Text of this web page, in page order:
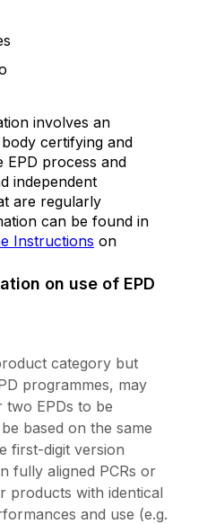
involves an
certifying and
EPD process and
independent
are regularly
can be found in
Instructions on
on use of EPD
category but
programmes, may
two EPDs to be
based on the same
first-digit version
fully aligned PCRs or
products with identical
and use (e.g.